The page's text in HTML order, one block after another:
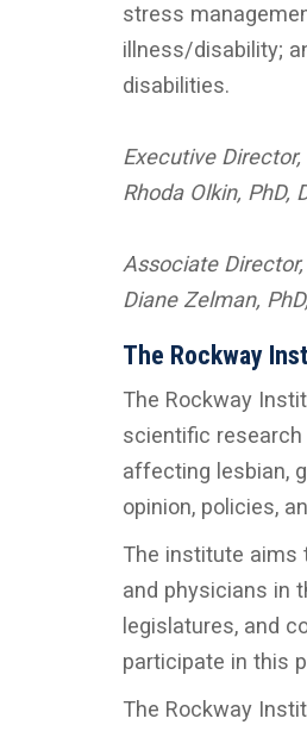
stress
illness/disability;
disabilities.
Executive Director,
Rhoda Olkin,
Associate Director,
Diane Zelman,
The Rockway
The Rockway
scientific
affecting lesbian,
opinion, policies,
The institute aims
and physicians in
legislatures, and
participate in this
The Rockway